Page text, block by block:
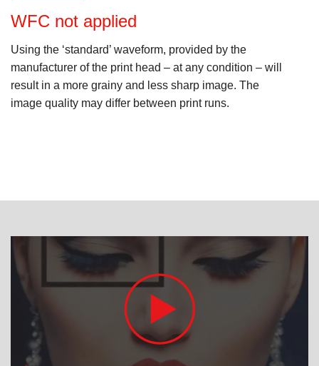
WFC not applied
Using the ‘standard’ waveform, provided by the
manufacturer of the print head – at any condition – will
result in a more grainy and less sharp image. The
image quality may differ between print runs.